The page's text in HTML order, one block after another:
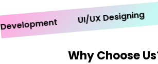
UI/UX Designing
Why Choose